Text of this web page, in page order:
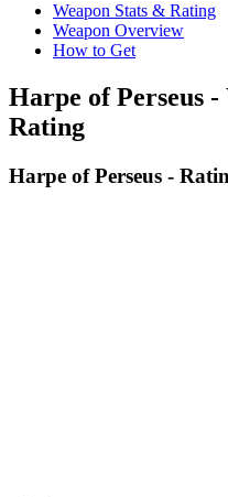
Weapon Stats & Rating
Weapon Overview
How to Get
Harpe of Perseus
Rating
Harpe of Perseus -